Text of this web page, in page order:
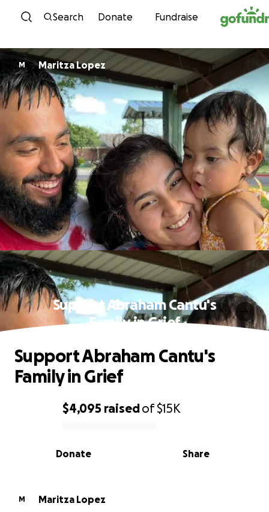
Skip to content
Search Donate Fundraise
M Maritza Lopez
Support Abraham Cantu's
Family in Grief
0% complete
$4,095 raisedof$15K
Share
Donate
Support Abraham Cantu's
Family in Grief
M
Maritza Lopez